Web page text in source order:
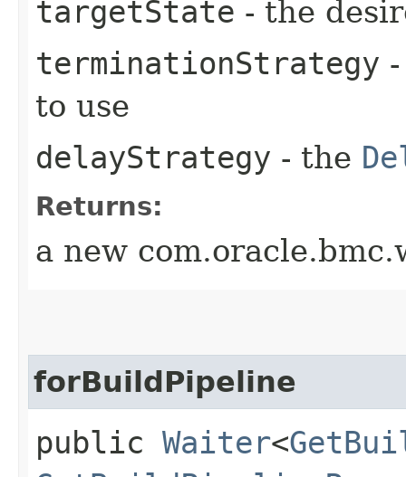
targetState - the
terminationStrategy
to use
delayStrategy - the
Returns:
a new
forBuildPipeline
public Waiter<